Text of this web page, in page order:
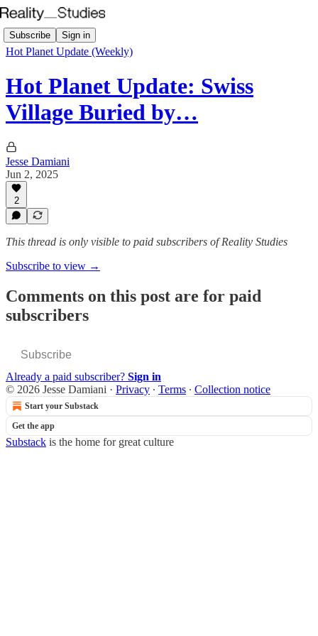
Subscribe Sign in
Hot Planet Update (Weekly)
Hot Planet Update: Swiss
Village Buried by…
Jesse Damiani
Jun 2, 2025
2
This thread is only visible to paid subscribers of Reality Studies
Subscribe to view →
Comments on this post are for paid
subscribers
Subscribe
Already a paid subscriber? Sign in
© 2026 Jesse Damiani · Privacy ∙ Terms ∙ Collection notice
Start your Substack
Get the app
Substack is the home for great culture